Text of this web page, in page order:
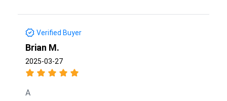
Verified Buyer
Brian M.
2025-03-27
A